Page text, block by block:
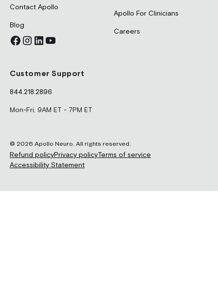
Contact Apollo
Blog
Apollo For Clinicians
Careers
Customer Support
844.218.2896
Mon-Fri, 9AM ET - 7PM ET
© 2026 Apollo Neuro. All rights reserved.
Refund policyPrivacy policy Terms of service
Accessibility Statement